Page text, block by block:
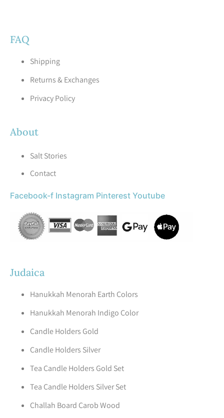
FAQ
Shipping
Returns & Exchanges
Privacy Policy
About
Salt Stories
Contact
Facebook-f Instagram Pinterest Youtube
Judaica
Hanukkah Menorah Earth Colors
Hanukkah Menorah Indigo Color
Candle Holders Gold
Candle Holders Silver
Tea Candle Holders Gold Set
Tea Candle Holders Silver Set
Challah Board Carob Wood